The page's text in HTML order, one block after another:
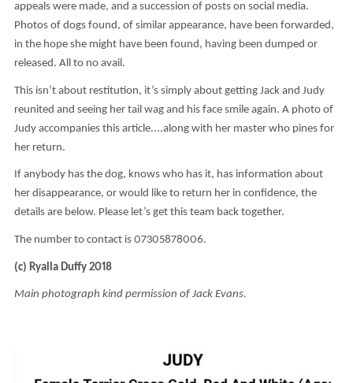
appeals were made, and a succession of posts on social media.
Photos of dogs found, of similar appearance, have been forwarded,
in the hope she might have been found, having been dumped or
released. All to no avail.
This isn’t about restitution, it’s simply about getting Jack and Judy
reunited and seeing her tail wag and his face smile again. A photo of
Judy accompanies this article....along with her master who pines for
her return.
If anybody has the dog, knows who has it, has information about
her disappearance, or would like to return her in confidence, the
details are below. Please let’s get this team back together.
The number to contact is 07305878006.
(c) Ryalla Duffy 2018
Main photograph kind permission of Jack Evans.